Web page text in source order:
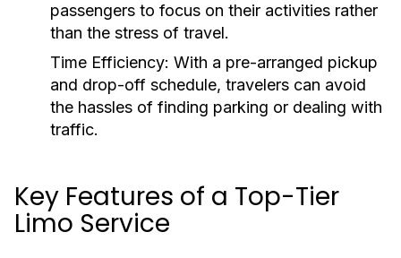
passengers to focus on their activities rather
than the stress of travel.
Time Efficiency: With a pre-arranged pickup
and drop-off schedule, travelers can avoid
the hassles of finding parking or dealing with
traffic.
Key Features of a Top-Tier
Limo Service